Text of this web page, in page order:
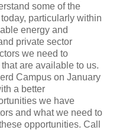
some of the
particularly within
energy and
private sector
we need to
are available to us.
Campus on January
a better
we have
and what we need to
opportunities. Call